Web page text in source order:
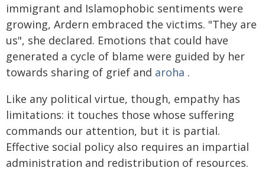
immigrant and Islamophobic sentiments were
growing, Ardern embraced the victims. "They are
us", she declared. Emotions that could have
generated a cycle of blame were guided by her
towards sharing of grief and aroha .
Like any political virtue, though, empathy has
limitations: it touches those whose suffering
commands our attention, but it is partial.
Effective social policy also requires an impartial
administration and redistribution of resources.